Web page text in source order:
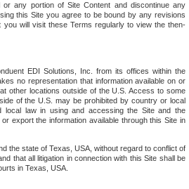
any portion of Site Content and discontinue any
this Site you agree to be bound by any revisions
will visit these Terms regularly to view the then-
EDI Solutions, Inc. from its offices within the
no representation that information available on or
other locations outside of the U.S. Access to some
of the U.S. may be prohibited by country or local
local law in using and accessing the Site and the
export the information available through this Site in
the state of Texas, USA, without regard to conflict of
that all litigation in connection with this Site shall be
in Texas, USA.